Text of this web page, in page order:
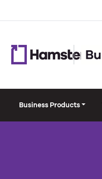
Business Products